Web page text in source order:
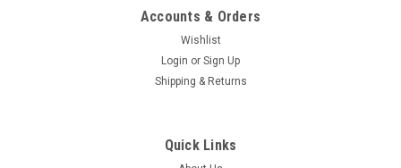
Maw Sit Sit Cabochon #10
Small oval shaped vibrant green semiprecious gemstone
Sit Sit cabochons can have black spots, or dark-green to black
Accounts & Orders
Wishlist
Login or Sign Up
Shipping & Returns
Quick Links